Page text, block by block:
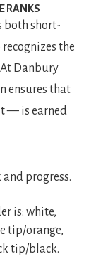
RANKS
both short-
the
Danbury
ensures that
— is earned
progress.
is: white,
tip/orange,
tip/black.